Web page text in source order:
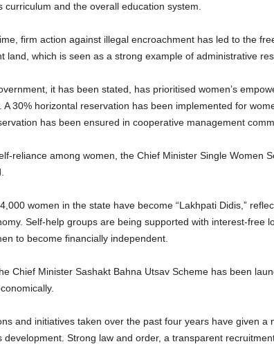
curriculum and the overall education system.
firm action against illegal encroachment has led to the
land, which is seen as a strong example of administrative
it has been stated, has prioritised women’s
A 30% horizontal reservation has been implemented for
has been ensured in cooperative management
reliance among women, the Chief Minister Single Women
women in the state have become “Lakhpati Didis,”
Self-help groups are being supported with interest-free
to become financially independent.
Chief Minister Sashakt Bahna Utsav Scheme has been
and initiatives taken over the past four years have given a
development. Strong law and order, a transparent